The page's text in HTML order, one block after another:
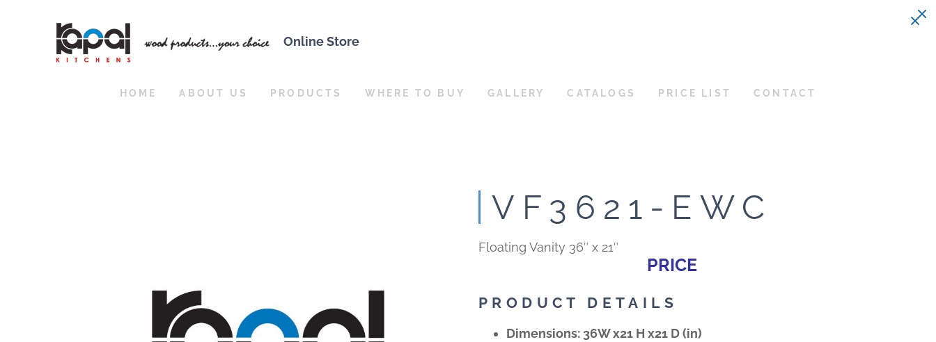
Online Store
HOME ABOUT US PRODUCTS WHERE TO BUY GALLERY CATALOGS PRICE LIST CONTACT
VF3621-EWC
Floating Vanity 36″ x 21″
PRICE
PRODUCT DETAILS
Dimensions: 36W x21 H x21 D (in)